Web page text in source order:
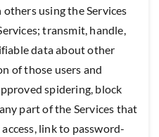
using the Services
transmit, handle,
data about other
of those users and
spidering, block
part of the Services that
link to password-